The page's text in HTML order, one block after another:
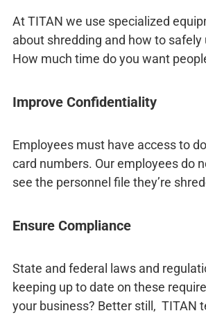
At TITAN we use specialized
about shredding and how to
How much time do you want
Improve Confidentiality
Employees must have access to
card numbers. Our employees do
see the personnel file they’re
Ensure Compliance
State and federal laws and
keeping up to date on these
your business? Better still, TITAN